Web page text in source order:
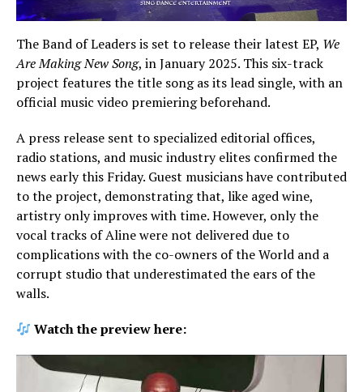
The Band of Leaders is set to release their latest EP, We
Are Making New Song, in January 2025. This six-track
project features the title song as its lead single, with an
official music video premiering beforehand.
A press release sent to specialized editorial offices,
radio stations, and music industry elites confirmed the
news early this Friday. Guest musicians have contributed
to the project, demonstrating that, like aged wine,
artistry only improves with time. However, only the
vocal tracks of Aline were not delivered due to
complications with the co-owners of the World and a
corrupt studio that underestimated the ears of the
walls.
Watch the preview here: